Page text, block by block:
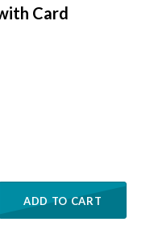
Card
ADD TO CART